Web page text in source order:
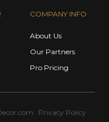
COMPANY INFO
About Us
Our Partners
Pro Pricing
Privacy Policy